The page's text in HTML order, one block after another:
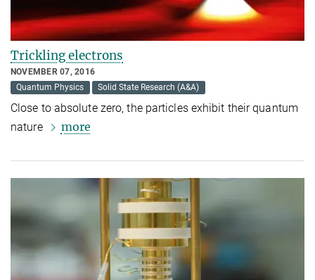
Trickling electrons
NOVEMBER 07, 2016
Quantum Physics
Solid State Research (A&A)
Close to absolute zero, the particles exhibit their quantum
nature
more